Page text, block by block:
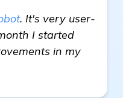
. It's very user-
I started
in my